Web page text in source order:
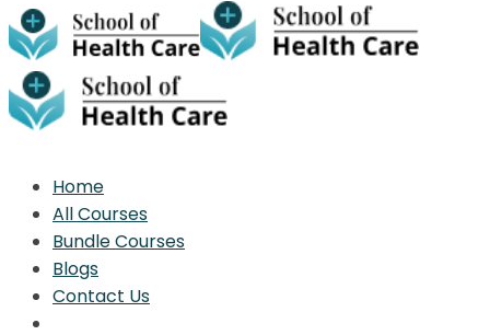
Home
All Courses
Bundle Courses
Blogs
Contact Us